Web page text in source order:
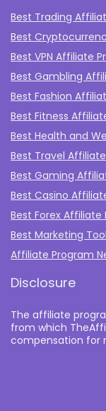
Best Trading
Best
Best VPN Affiliate
Best Gambling
Best Fashion
Best Fitness
Best Health and
Best Travel
Best Gaming
Best Casino
Best Forex Affiliate
Best Marketing
Affiliate Program
Disclosure
The affiliate
from which
compensation for